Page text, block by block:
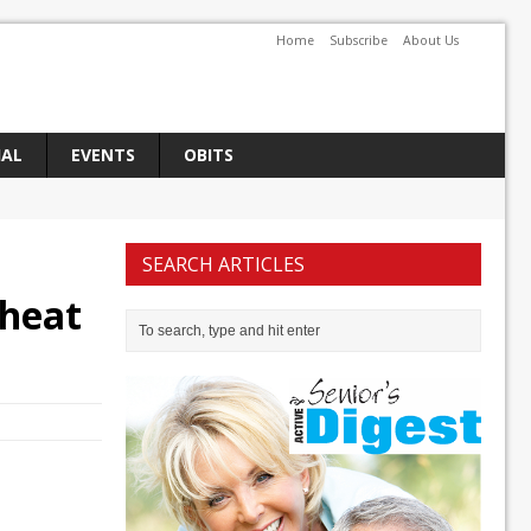
Home Subscribe About Us
EVENTS
OBITS
SEARCH ARTICLES